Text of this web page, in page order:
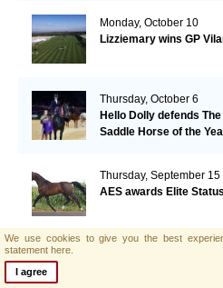
Monday, October 10
Lizziemary wins GP
Thursday, October 6
Hello Dolly defends
Saddle Horse of the
Thursday, September 15
AES awards Elite
We use cookies to give you the best
statement here.
I agree